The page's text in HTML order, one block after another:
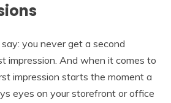
you never get a second
impression. And when it comes to
impression starts the moment a
eyes on your storefront or office